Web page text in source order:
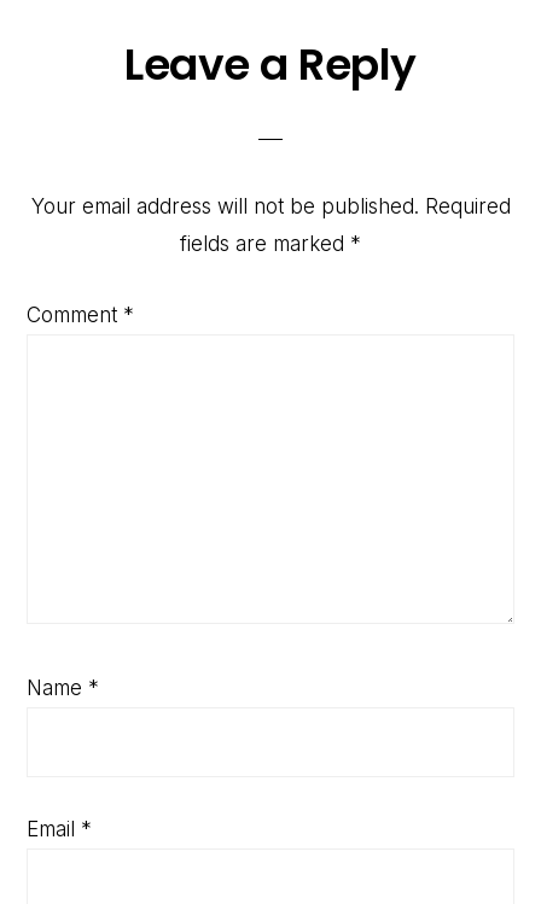
ReaderLeave a Reply
Your email address will not be published. Required
fields are marked *
Comment *
Name *
Email *